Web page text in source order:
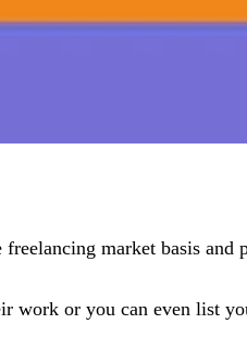
market basis
work or you can even list